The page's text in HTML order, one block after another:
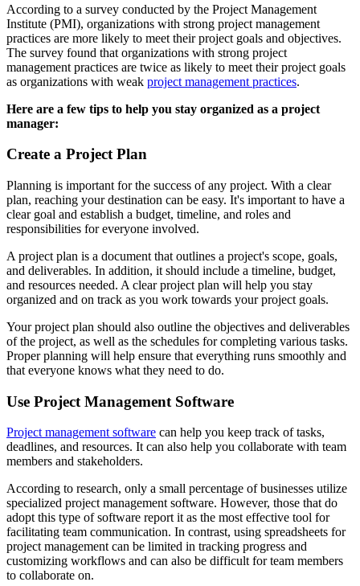
According to a survey conducted by the Project Management
Institute (PMI), organizations with strong project management
practices are more likely to meet their project goals and objectives.
The survey found that organizations with strong project
management practices are twice as likely to meet their project goals
as organizations with weak project management practices.
Here are a few tips to help you stay organized as a project
manager:
Create a Project Plan
Planning is important for the success of any project. With a clear
plan, reaching your destination can be easy. It's important to have a
clear goal and establish a budget, timeline, and roles and
responsibilities for everyone involved.
A project plan is a document that outlines a project's scope, goals,
and deliverables. In addition, it should include a timeline, budget,
and resources needed. A clear project plan will help you stay
organized and on track as you work towards your project goals.
Your project plan should also outline the objectives and deliverables
of the project, as well as the schedules for completing various tasks.
Proper planning will help ensure that everything runs smoothly and
that everyone knows what they need to do.
Use Project Management Software
Project management software can help you keep track of tasks,
deadlines, and resources. It can also help you collaborate with team
members and stakeholders.
According to research, only a small percentage of businesses utilize
specialized project management software. However, those that do
adopt this type of software report it as the most effective tool for
facilitating team communication. In contrast, using spreadsheets for
project management can be limited in tracking progress and
customizing workflows and can also be difficult for team members
to collaborate on.